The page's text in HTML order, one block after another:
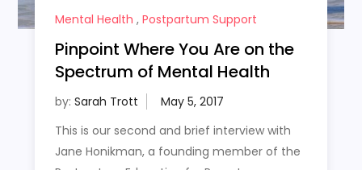
Mental Health , Postpartum Support
Pinpoint Where You Are on the
Spectrum of Mental Health
by: Sarah Trott
This is our second and brief interview with
Jane Honikman, a founding member of the